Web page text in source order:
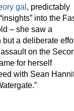
gal, predictably
into the
– she saw a
a deliberate
on the
for herself
with Sean